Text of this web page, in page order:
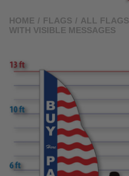
HOME / FLAGS / ALL FLAGS
WITH VISIBLE MESSAGES